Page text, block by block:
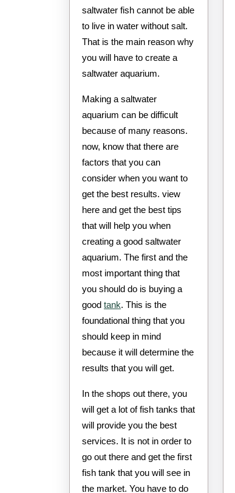
saltwater fish cannot be able
to live in water without salt.
That is the main reason why
you will have to create a
saltwater aquarium.
Making a saltwater
aquarium can be difficult
because of many reasons.
now, know that there are
factors that you can
consider when you want to
get the best results. view
here and get the best tips
that will help you when
creating a good saltwater
aquarium. The first and the
most important thing that
you should do is buying a
good tank. This is the
foundational thing that you
should keep in mind
because it will determine the
results that you will get.
In the shops out there, you
will get a lot of fish tanks that
will provide you the best
services. It is not in order to
go out there and get the first
fish tank that you will see in
the market. You have to do